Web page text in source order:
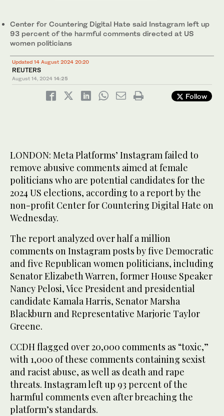
Center for Countering Digital Hate said Instagram left up
93 percent of the harmful comments directed at US
women politicians
Updated 14 August 2024 20:20
REUTERS
August 14, 2024 14:25
Follow
LONDON: Meta Platforms’ Instagram failed to
remove abusive comments aimed at female
politicians who are potential candidates for the
2024 US elections, according to a report by the
non-profit Center for Countering Digital Hate on
Wednesday.
The report analyzed over half a million
comments on Instagram posts by five Democratic
and five Republican women politicians, including
Senator Elizabeth Warren, former House Speaker
Nancy Pelosi, Vice President and presidential
candidate Kamala Harris, Senator Marsha
Blackburn and Representative Marjorie Taylor
Greene.
CCDH flagged over 20,000 comments as “toxic,”
with 1,000 of these comments containing sexist
and racist abuse, as well as death and rape
threats. Instagram left up 93 percent of the
harmful comments even after breaching the
platform’s standards.